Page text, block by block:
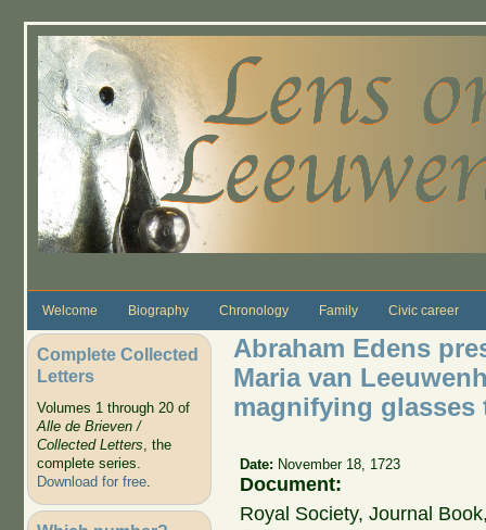
Welcome Biography Chronology Family Civic career
Complete Collected
Letters
Volumes 1 through 20 of
Alle de Brieven /
Collected Letters, the
complete series.
Download for free.
Abraham Edens
Maria van
magnifying glasses
Date: November 18, 1723
Document:
Royal Society, Journal